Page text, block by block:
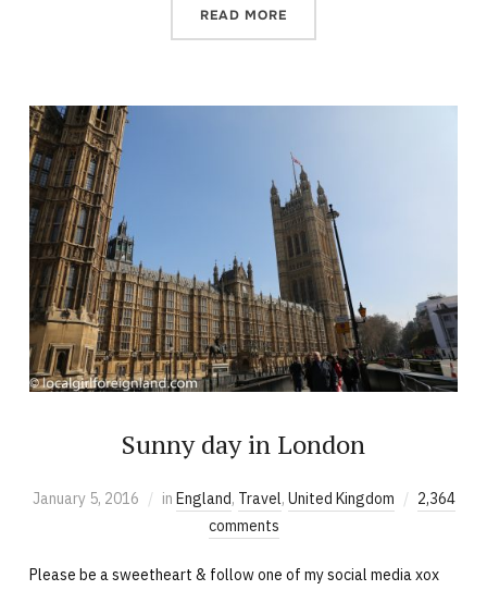
READ MORE
Sunny day in London
January 5, 2016 in England, Travel, United Kingdom
2,364
comments
Please be a sweetheart & follow one of my social media xox